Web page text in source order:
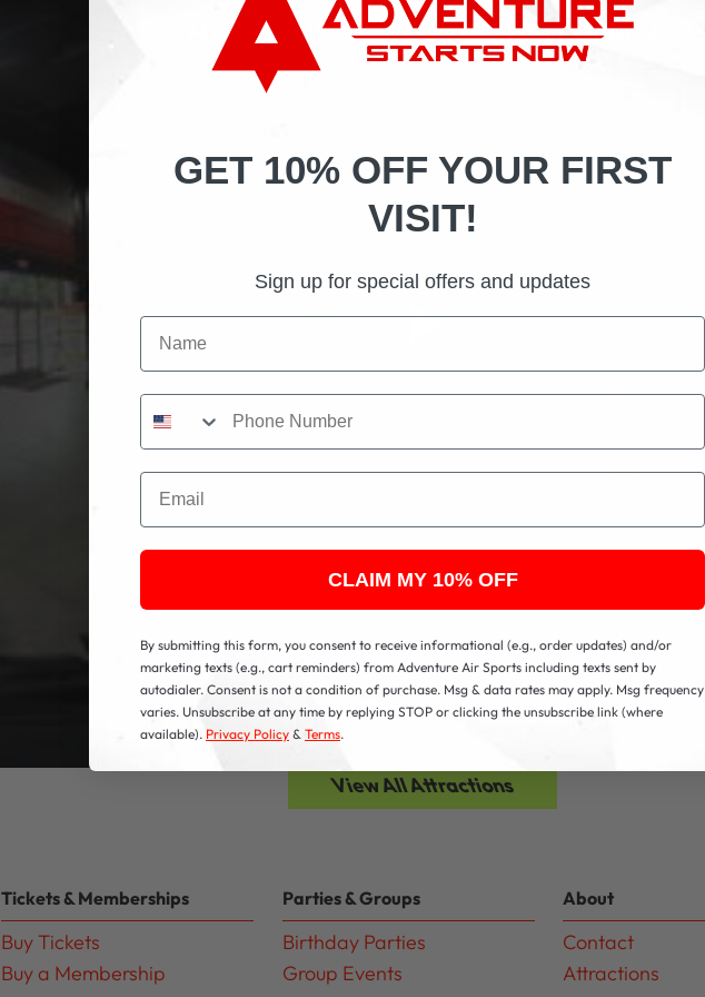
Adventure Air Sports Kennesaw
View All Attractions
Tickets & Memberships
Buy Tickets
Buy a Membership
Parties & Groups
Birthday Parties
Group Events
About
Contact
Attractions
GET 10% OFF YOUR FIRST
VISIT!
Sign up for special offers and updates
Name
Phone Number
Email
CLAIM MY 10% OFF
By submitting this form, you consent to receive informational (e.g., order updates) and/or
marketing texts (e.g., cart reminders) from Adventure Air Sports including texts sent by
autodialer. Consent is not a condition of purchase. Msg & data rates may apply. Msg frequency
varies. Unsubscribe at any time by replying STOP or clicking the unsubscribe link (where
available). Privacy Policy & Terms.